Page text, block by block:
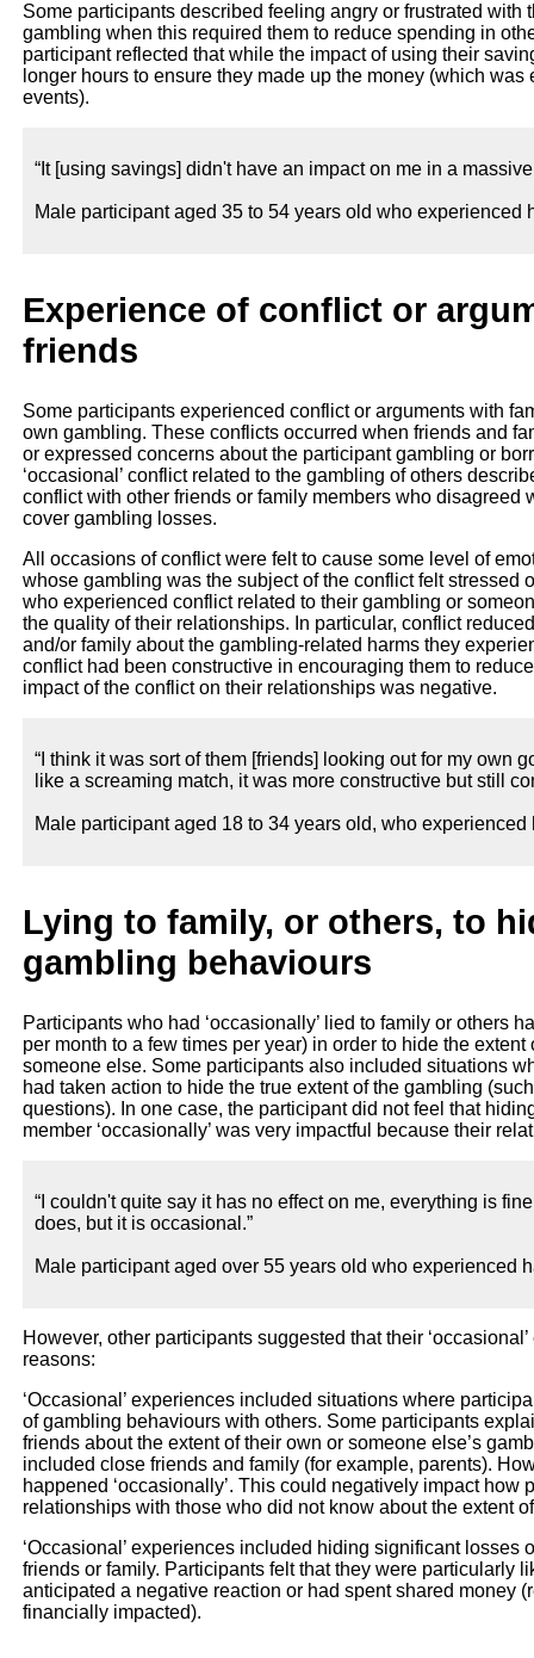
Some participants described feeling angry or frustrated
gambling when this required them to reduce spending in
participant reflected that while the impact of using their
longer hours to ensure they made up the money (which
events).
“It [using savings] didn't have an impact on me in a
Male participant aged 35 to 54 years old who experienced
Experience of conflict or
friends
Some participants experienced conflict or arguments with
own gambling. These conflicts occurred when friends and
or expressed concerns about the participant gambling or
‘occasional’ conflict related to the gambling of others
conflict with other friends or family members who disagreed
cover gambling losses.
All occasions of conflict were felt to cause some level of
whose gambling was the subject of the conflict felt stressed
who experienced conflict related to their gambling or
the quality of their relationships. In particular, conflict
and/or family about the gambling-related harms they
conflict had been constructive in encouraging them to
impact of the conflict on their relationships was negative.
“I think it was sort of them [friends] looking out for my own
like a screaming match, it was more constructive but still
Male participant aged 18 to 34 years old, who
Lying to family, or others, to
gambling behaviours
Participants who had ‘occasionally’ lied to family or others
per month to a few times per year) in order to hide the
someone else. Some participants also included situations
had taken action to hide the true extent of the gambling
questions). In one case, the participant did not feel that
member ‘occasionally’ was very impactful because their
“I couldn't quite say it has no effect on me, everything is
does, but it is occasional.”
Male participant aged over 55 years old who experienced
However, other participants suggested that their
reasons:
‘Occasional’ experiences included situations where
of gambling behaviours with others. Some participants
friends about the extent of their own or someone else’s
included close friends and family (for example, parents).
happened ‘occasionally’. This could negatively impact how
relationships with those who did not know about the extent
‘Occasional’ experiences included hiding significant losses
friends or family. Participants felt that they were particularly
anticipated a negative reaction or had spent shared money
financially impacted).